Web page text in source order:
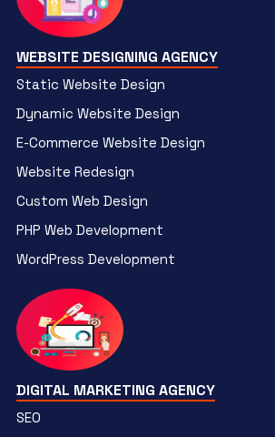
WEBSITE DESIGNING AGENCY
Static Website Design
Dynamic Website Design
E-Commerce Website Design
Website Redesign
Custom Web Design
PHP Web Development
WordPress Development
DIGITAL MARKETING AGENCY
SEO